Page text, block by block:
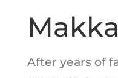
After years of